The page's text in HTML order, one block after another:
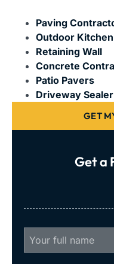
Paving
Outdoor Kitchen
Retaining Wall
Concrete
Patio Pavers
Driveway Sealer
GET
Get a